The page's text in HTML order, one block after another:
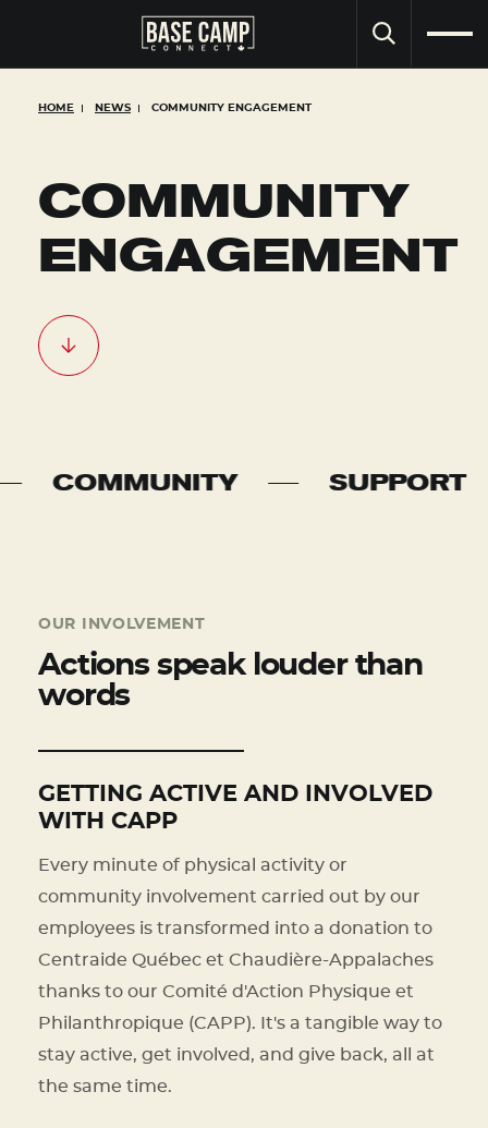
HOME NEWS COMMUNITY ENGAGEMENT
COMMUNITY
ENGAGEMENT
SUPPORT
OUR INVOLVEMENT
Actions speak louder than
words
GETTING ACTIVE AND INVOLVED
WITH CAPP
Every minute of physical activity or
community involvement carried out by our
employees is transformed into a donation to
Centraide Québec et Chaudière-Appalaches
thanks to our Comité d'Action Physique et
Philanthropique (CAPP). It's a tangible way to
stay active, get involved, and give back, all at
the same time.